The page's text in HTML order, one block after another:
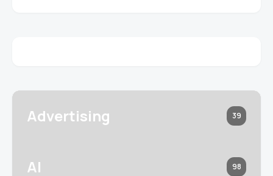
Advertising 39
AI 98